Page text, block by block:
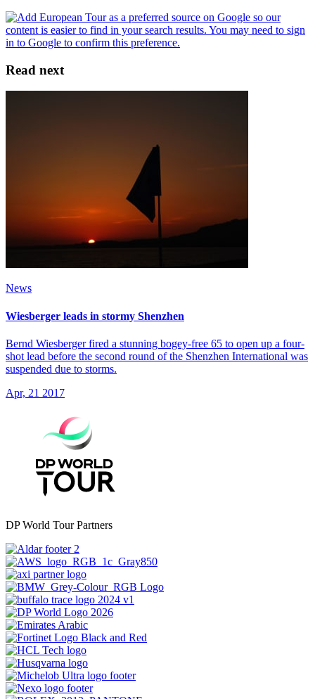
Read next
News
Wiesberger leads in stormy Shenzhen
Bernd Wiesberger fired a stunning bogey-free 65 to open up a four-
shot lead before the second round of the Shenzhen International was
suspended due to storms.
Apr, 21 2017
DP World Tour Partners